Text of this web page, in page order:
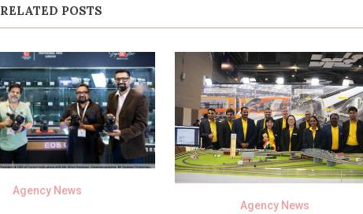
RELATED POSTS
Agency News
Agency News